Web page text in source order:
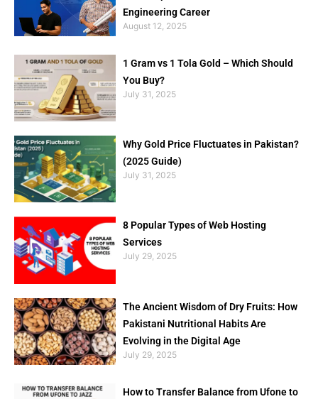
Engineering Career
August 12, 2025
1 Gram vs 1 Tola Gold – Which Should
You Buy?
July 31, 2025
Why Gold Price Fluctuates in Pakistan?
(2025 Guide)
July 31, 2025
8 Popular Types of Web Hosting
Services
July 29, 2025
The Ancient Wisdom of Dry Fruits: How
Pakistani Nutritional Habits Are
Evolving in the Digital Age
July 29, 2025
How to Transfer Balance from Ufone to